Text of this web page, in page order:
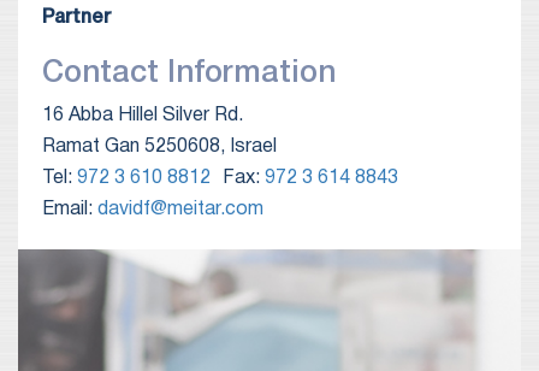
Partner
Contact Information
16 Abba Hillel Silver Rd.
Ramat Gan 5250608, Israel
Tel: 972 3 610 8812 Fax: 972 3 614 8843
Email: davidf@meitar.com